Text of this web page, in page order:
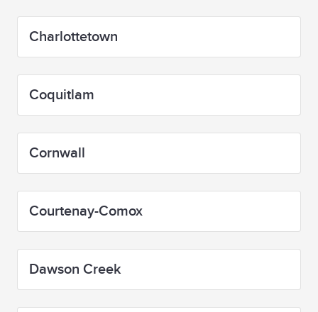
Charlottetown
Coquitlam
Cornwall
Courtenay-Comox
Dawson Creek